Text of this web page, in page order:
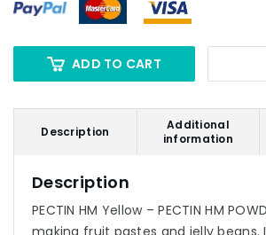
ADD TO CART
Description
Additional
information
Description
PECTIN HM Yellow – PECTIN HM